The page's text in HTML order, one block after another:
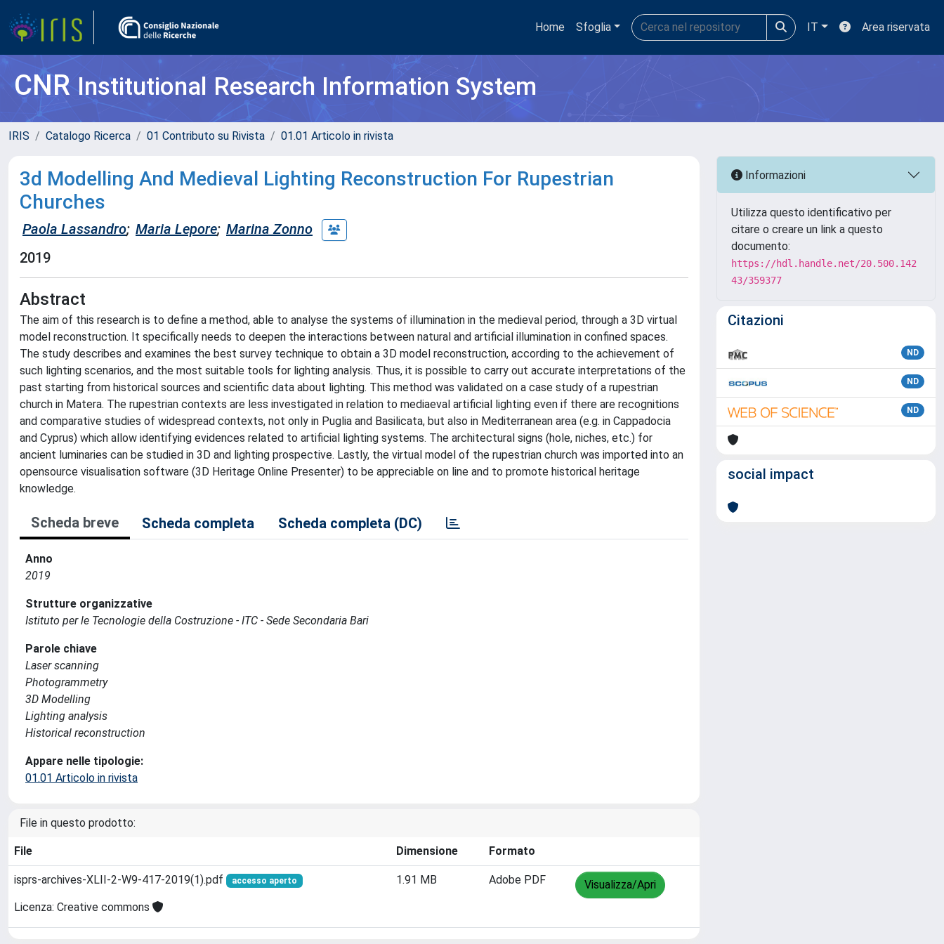
Home Sfoglia IT Area riservata
CNRInstitutional Research Information System
IRIS Catalogo Ricerca 01 Contributo su Rivista 01.01 Articolo in rivista
3d Modelling And Medieval Lighting Reconstruction For Rupestrian
Churches
Paola Lassandro; Maria Lepore; Marina Zonno
2019
Abstract
The aim of this research is to define a method, able to analyse the systems of illumination in the medieval period, through a 3D virtual
model reconstruction. It specifically needs to deepen the interactions between natural and artificial illumination in confined spaces.
The study describes and examines the best survey technique to obtain a 3D model reconstruction, according to the achievement of
such lighting scenarios, and the most suitable tools for lighting analysis. Thus, it is possible to carry out accurate interpretations of the
past starting from historical sources and scientific data about lighting. This method was validated on a case study of a rupestrian
church in Matera. The rupestrian contexts are less investigated in relation to mediaeval artificial lighting even if there are recognitions
and comparative studies of widespread contexts, not only in Puglia and Basilicata, but also in Mediterranean area (e.g. in Cappadocia
and Cyprus) which allow identifying evidences related to artificial lighting systems. The architectural signs (hole, niches, etc.) for
ancient luminaries can be studied in 3D and lighting prospective. Lastly, the virtual model of the rupestrian church was imported into an
opensource visualisation software (3D Heritage Online Presenter) to be appreciable on line and to promote historical heritage
knowledge.
Scheda breve Scheda completa Scheda completa (DC)
Anno
2019
Strutture organizzative
Istituto per le Tecnologie della Costruzione - ITC - Sede Secondaria Bari
Parole chiave
Laser scanning
Photogrammetry
3D Modelling
Lighting analysis
Historical reconstruction
Appare nelle tipologie:
01.01 Articolo in rivista
File in questo prodotto:
File Dimensione Formato
isprs-archives-XLII-2-W9-417-2019(1).pdf accesso aperto
Licenza: Creative commons
1.91 MB Adobe PDF Visualizza/Apri
Informazioni
Utilizza questo identificativo per
citare o creare un link a questo
documento:
https://hdl.handle.net/20.500.142
43/359377
Citazioni
ND
ND
ND
social impact